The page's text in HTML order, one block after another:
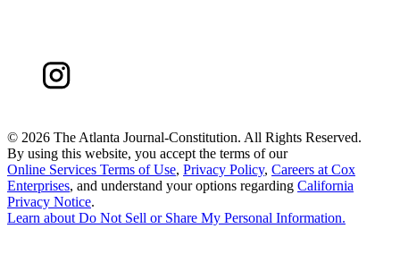
© 2026 The Atlanta Journal-Constitution. All Rights Reserved.
By using this website, you accept the terms of our
Online Services Terms of Use, Privacy Policy, Careers at Cox
Enterprises, and understand your options regarding California
Privacy Notice.
Learn about Do Not Sell or Share My Personal Information.